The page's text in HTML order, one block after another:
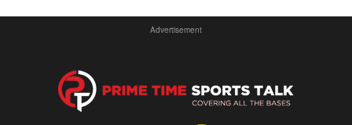
Advertisement